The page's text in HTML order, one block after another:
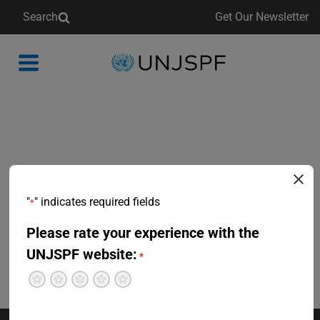
Search Get Our Newsletter
Back
"*" indicates required fields
Please rate your experience with the
UNJSPF website: *
Excellent
Pretty good
Neutral
Not so great
Terrible